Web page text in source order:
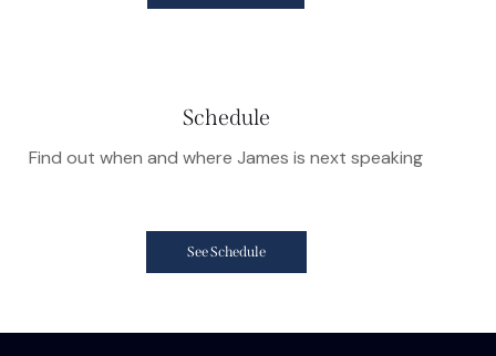
Schedule
Find out when and where James is next speaking
See Schedule